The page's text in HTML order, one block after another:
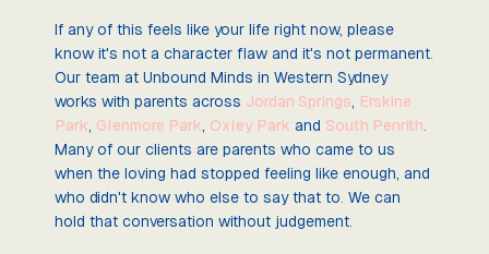
If any of this feels like your life right now, please
know it's not a character flaw and it's not permanent.
Our team at Unbound Minds in Western Sydney
works with parents across Jordan Springs, Erskine
Park, Glenmore Park, Oxley Park and South Penrith.
Many of our clients are parents who came to us
when the loving had stopped feeling like enough, and
who didn't know who else to say that to. We can
hold that conversation without judgement.